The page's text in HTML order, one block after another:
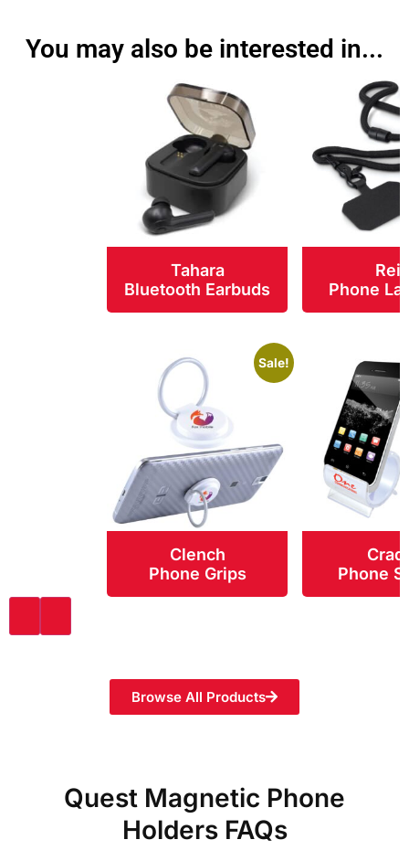
You may also be interested in...
Tahara
Bluetooth Earbuds
Phone
Sale!
Clench
Phone Grips
Phone
Browse All Products
Quest Magnetic Phone
Holders FAQs